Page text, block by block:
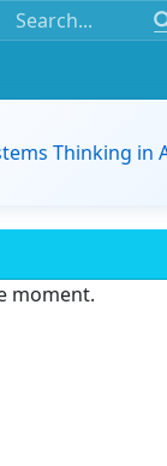
Thinking in
moment.